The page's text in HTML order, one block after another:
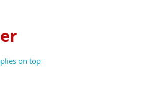
on top